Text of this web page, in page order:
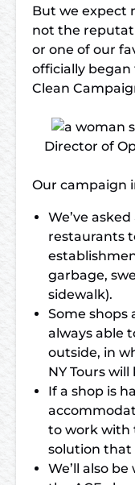
But we expect
not the
or one of our
officially
Clean
Director of
Our campaign
We’ve
restaurants
garbage,
sidewalk).
Some shops
always able
outside, in
NY Tours
If a shop is
to work with
solution that
We’ll also